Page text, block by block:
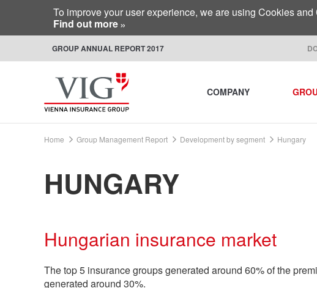
To improve your user experience, we are using Cookies
Find out more
GROUP ANNUAL REPORT 2017
COMPANY
Home Group Management Report Development by segment Hungary
HUNGARY
Hungarian insurance market
The top 5 insurance groups generated around 60% of the
generated around 30%.